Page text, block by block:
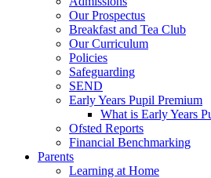
Our Prospectus
Breakfast and Tea Club
Our Curriculum
Policies
Safeguarding
SEND
Early Years Pupil Premium
What is Early Years
Ofsted Reports
Financial Benchmarking
Parents
Learning at Home